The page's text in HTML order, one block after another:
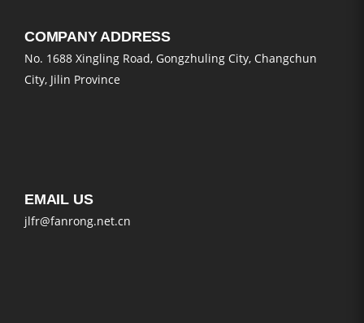
COMPANY ADDRESS
No. 1688 Xingling Road, Gongzhuling City, Changchun
City, Jilin Province
EMAIL US
jlfr@fanrong.net.cn